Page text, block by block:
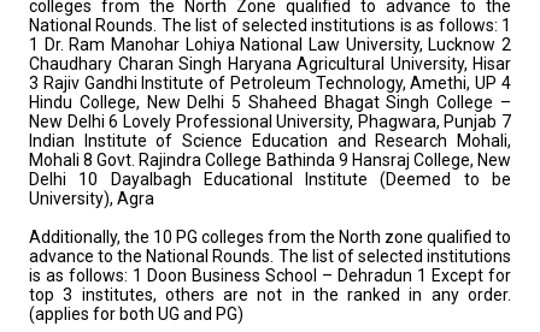
colleges from the North Zone qualified to advance to the
National Rounds. The list of selected institutions is as follows: 1
1 Dr. Ram Manohar Lohiya National Law University, Lucknow 2
Chaudhary Charan Singh Haryana Agricultural University, Hisar
3 Rajiv Gandhi Institute of Petroleum Technology, Amethi, UP 4
Hindu College, New Delhi 5 Shaheed Bhagat Singh College –
New Delhi 6 Lovely Professional University, Phagwara, Punjab 7
Indian Institute of Science Education and Research Mohali,
Mohali 8 Govt. Rajindra College Bathinda 9 Hansraj College, New
Delhi 10 Dayalbagh Educational Institute (Deemed to be
University), Agra
Additionally, the 10 PG colleges from the North zone qualified to
advance to the National Rounds. The list of selected institutions
is as follows: 1 Doon Business School – Dehradun 1 Except for
top 3 institutes, others are not in the ranked in any order.
(applies for both UG and PG)